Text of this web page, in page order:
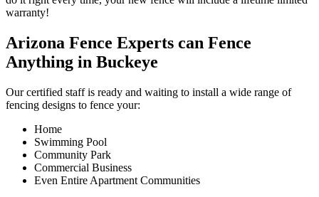
warranty!
Arizona Fence Experts can Fence
Anything in Buckeye
Our certified staff is ready and waiting to install a wide range of
fencing designs to fence your:
Home
Swimming Pool
Community Park
Commercial Business
Even Entire Apartment Communities